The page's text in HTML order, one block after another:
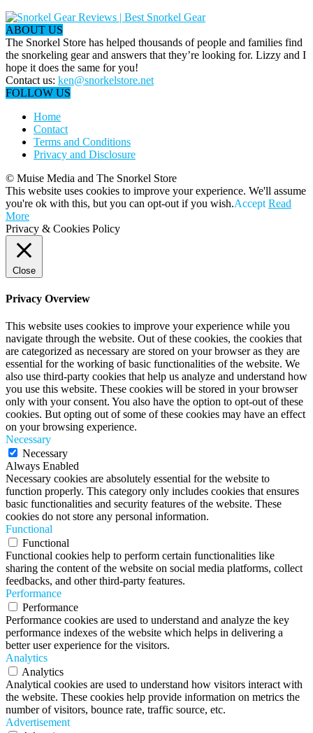
ABOUT US
The Snorkel Store has helped thousands of people and families find
the snorkeling gear and answers that they’re looking for. Lizzy and I
hope it does the same for you!
Contact us: ken@snorkelstore.net
FOLLOW US
Home
Contact
Terms and Conditions
Privacy and Disclosure
© Muise Media and The Snorkel Store
This website uses cookies to improve your experience. We'll assume
you're ok with this, but you can opt-out if you wish.Accept Read
More
Privacy & Cookies Policy
Close
Privacy Overview
This website uses cookies to improve your experience while you
navigate through the website. Out of these cookies, the cookies that
are categorized as necessary are stored on your browser as they are
essential for the working of basic functionalities of the website. We
also use third-party cookies that help us analyze and understand how
you use this website. These cookies will be stored in your browser
only with your consent. You also have the option to opt-out of these
cookies. But opting out of some of these cookies may have an effect
on your browsing experience.
Necessary
Necessary
Always Enabled
Necessary cookies are absolutely essential for the website to
function properly. This category only includes cookies that ensures
basic functionalities and security features of the website. These
cookies do not store any personal information.
Functional
Functional
Functional cookies help to perform certain functionalities like
sharing the content of the website on social media platforms, collect
feedbacks, and other third-party features.
Performance
Performance
Performance cookies are used to understand and analyze the key
performance indexes of the website which helps in delivering a
better user experience for the visitors.
Analytics
Analytics
Analytical cookies are used to understand how visitors interact with
the website. These cookies help provide information on metrics the
number of visitors, bounce rate, traffic source, etc.
Advertisement